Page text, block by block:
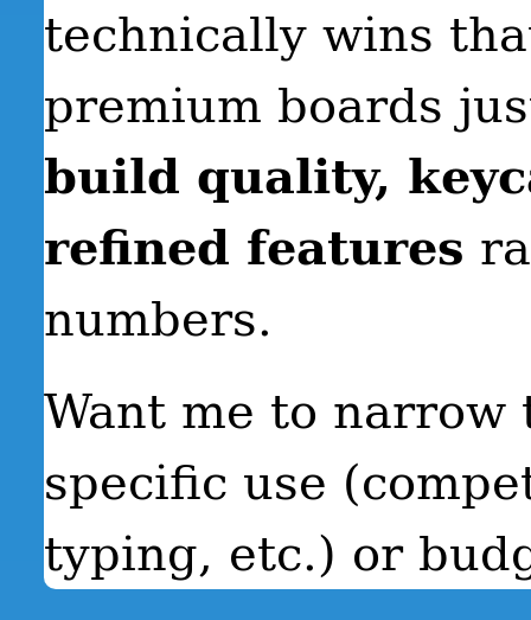
technically wins
premium boards
build quality,
refined features
numbers.
Want me to narrow
specific use
typing, etc.) or